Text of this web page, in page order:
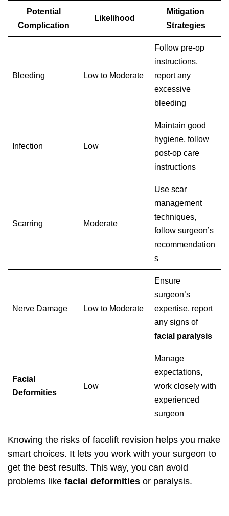
Potential
Complication
Likelihood
Mitigation
Strategies
Bleeding Low to Moderate
Follow pre-op
instructions,
report any
excessive
bleeding
Infection Low
Maintain good
hygiene, follow
post-op care
instructions
Scarring Moderate
Use scar
management
techniques,
follow surgeon’s
recommendation
s
Nerve Damage Low to Moderate
Ensure
surgeon’s
expertise, report
any signs of
facial paralysis
Facial
Deformities
Low
Manage
expectations,
work closely with
experienced
surgeon
Knowing the risks of facelift revision helps you make
smart choices. It lets you work with your surgeon to
get the best results. This way, you can avoid
problems like facial deformities or paralysis.